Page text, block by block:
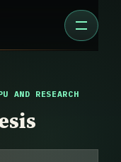
AND RESEARCH